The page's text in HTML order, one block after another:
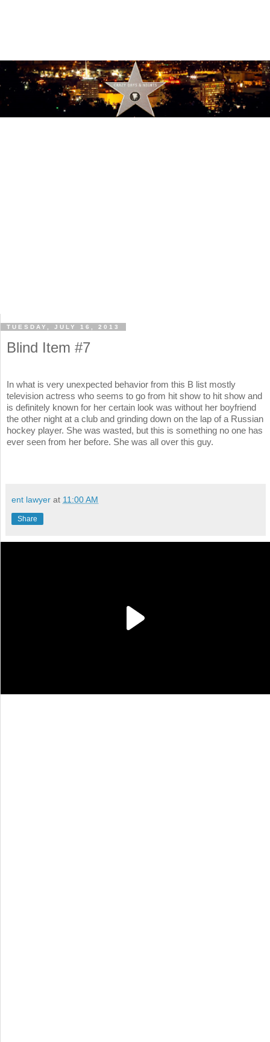
TUESDAY, JULY 16, 2013
Blind Item #7
In what is very unexpected behavior from this B list mostly
television actress who seems to go from hit show to hit show and
is definitely known for her certain look was without her boyfriend
the other night at a club and grinding down on the lap of a Russian
hockey player. She was wasted, but this is something no one has
ever seen from her before. She was all over this guy.
ent lawyer at 11:00 AM
Share